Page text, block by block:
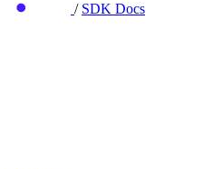
/ SDK Docs